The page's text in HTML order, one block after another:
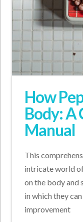
How
Body: A
Manual
This
intricate world
on the body and
in which they
improvement